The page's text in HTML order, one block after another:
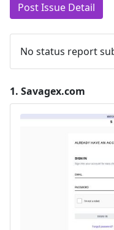
Post Issue Detail
No status report
1. Savagex.com